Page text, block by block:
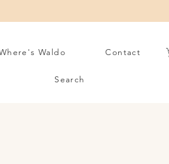
Waldo Contact
Search